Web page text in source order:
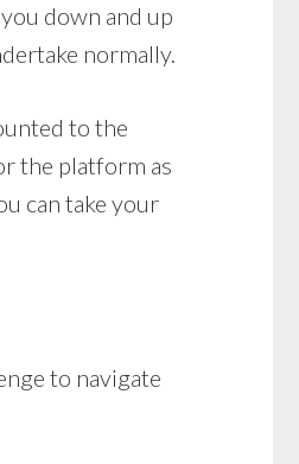
down and up
normally.
to the
the platform as
can take your
to navigate